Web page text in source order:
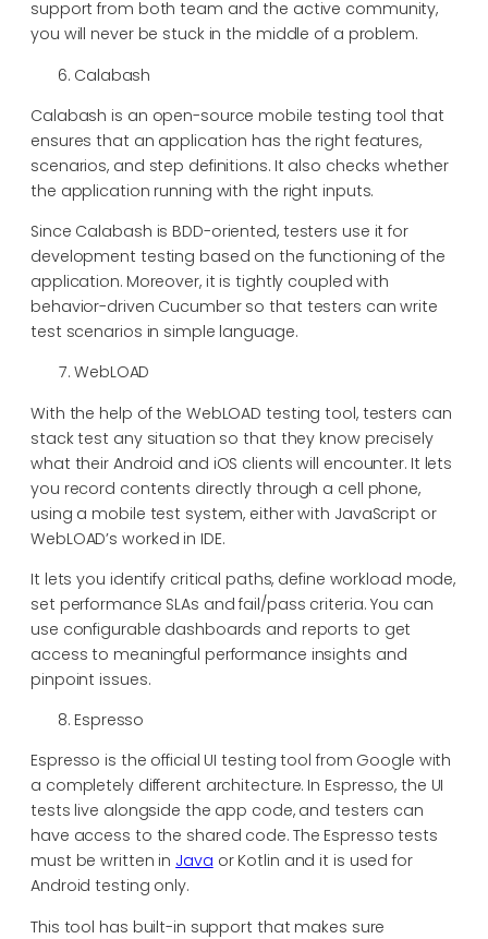
support from both team and the active community,
you will never be stuck in the middle of a problem.
Calabash
Calabash is an open-source mobile testing tool that
ensures that an application has the right features,
scenarios, and step definitions. It also checks whether
the application running with the right inputs.
Since Calabash is BDD-oriented, testers use it for
development testing based on the functioning of the
application. Moreover, it is tightly coupled with
behavior-driven Cucumber so that testers can write
test scenarios in simple language.
WebLOAD
With the help of the WebLOAD testing tool, testers can
stack test any situation so that they know precisely
what their Android and iOS clients will encounter. It lets
you record contents directly through a cell phone,
using a mobile test system, either with JavaScript or
WebLOAD’s worked in IDE.
It lets you identify critical paths, define workload mode,
set performance SLAs and fail/pass criteria. You can
use configurable dashboards and reports to get
access to meaningful performance insights and
pinpoint issues.
Espresso
Espresso is the official UI testing tool from Google with
a completely different architecture. In Espresso, the UI
tests live alongside the app code, and testers can
have access to the shared code. The Espresso tests
must be written in Java or Kotlin and it is used for
Android testing only.
This tool has built-in support that makes sure